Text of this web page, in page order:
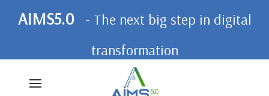
AIMS5.0
- The next big step in digital
transformation